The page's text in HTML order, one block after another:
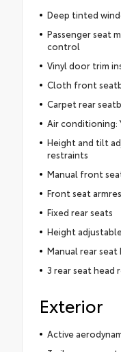
Deep tinted
Passenger seat
control
Vinyl door trim
Cloth front
Carpet rear
Air conditioning:
Height and tilt
restraints
Manual front
Front seat
Fixed rear seats
Height
Manual rear
3 rear seat head
Exterior
Active